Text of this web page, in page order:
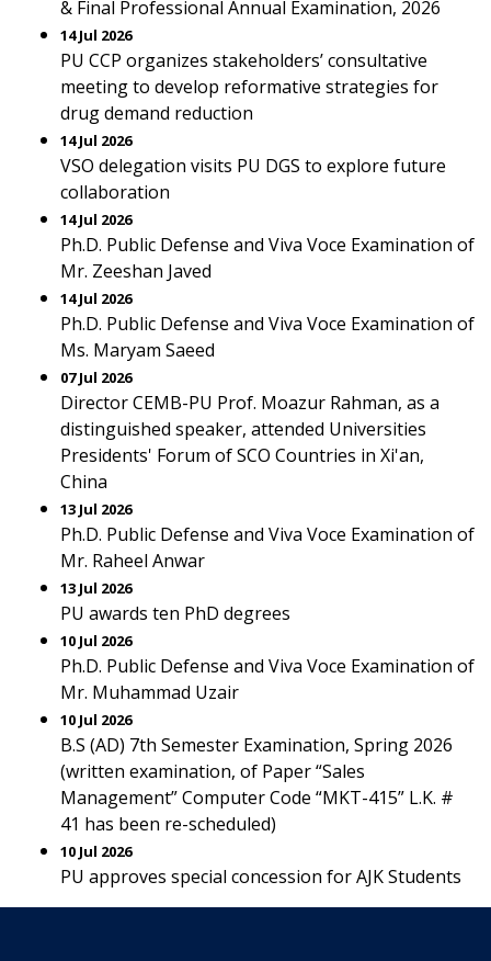
& Final Professional Annual Examination, 2026
14 Jul 2026
PU CCP organizes stakeholders’ consultative
meeting to develop reformative strategies for
drug demand reduction
14 Jul 2026
VSO delegation visits PU DGS to explore future
collaboration
14 Jul 2026
Ph.D. Public Defense and Viva Voce Examination of
Mr. Zeeshan Javed
14 Jul 2026
Ph.D. Public Defense and Viva Voce Examination of
Ms. Maryam Saeed
07 Jul 2026
Director CEMB-PU Prof. Moazur Rahman, as a
distinguished speaker, attended Universities
Presidents' Forum of SCO Countries in Xi'an,
China
13 Jul 2026
Ph.D. Public Defense and Viva Voce Examination of
Mr. Raheel Anwar
13 Jul 2026
PU awards ten PhD degrees
10 Jul 2026
Ph.D. Public Defense and Viva Voce Examination of
Mr. Muhammad Uzair
10 Jul 2026
B.S (AD) 7th Semester Examination, Spring 2026
(written examination, of Paper “Sales
Management” Computer Code “MKT-415” L.K. #
41 has been re-scheduled)
10 Jul 2026
PU approves special concession for AJK Students